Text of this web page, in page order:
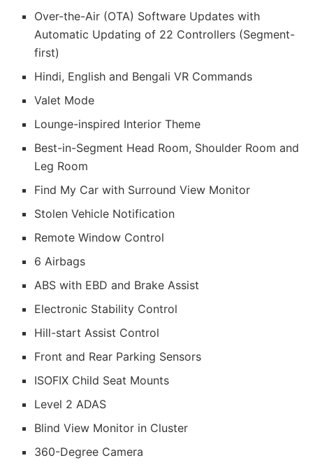
Over-the-Air (OTA) Software Updates with
Automatic Updating of 22 Controllers (Segment-
first)
Hindi, English and Bengali VR Commands
Valet Mode
Lounge-inspired Interior Theme
Best-in-Segment Head Room, Shoulder Room and
Leg Room
Find My Car with Surround View Monitor
Stolen Vehicle Notification
Remote Window Control
6 Airbags
ABS with EBD and Brake Assist
Electronic Stability Control
Hill-start Assist Control
Front and Rear Parking Sensors
ISOFIX Child Seat Mounts
Level 2 ADAS
Blind View Monitor in Cluster
360-Degree Camera